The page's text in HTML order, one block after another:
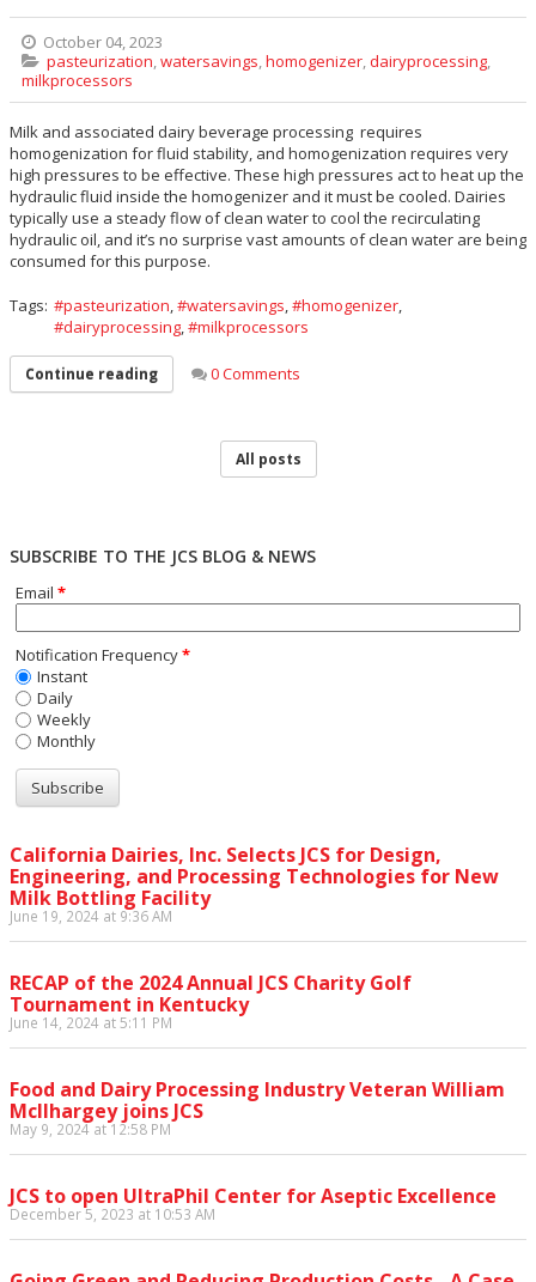
October 04, 2023
pasteurization,watersavings,homogenizer,dairyprocessing,
milkprocessors
Milk and associated dairy beverage processing requires
homogenization for fluid stability, and homogenization requires very
high pressures to be effective. These high pressures act to heat up the
hydraulic fluid inside the homogenizer and it must be cooled. Dairies
typically use a steady flow of clean water to cool the recirculating
hydraulic oil, and it’s no surprise vast amounts of clean water are being
consumed for this purpose.
Tags: pasteurization, watersavings, homogenizer,
dairyprocessing, milkprocessors
Continue reading 0 Comments
All posts
SUBSCRIBE TO THE JCS BLOG & NEWS
Email *
Notification Frequency*
Instant
Daily
Weekly
Monthly
California Dairies, Inc. Selects JCS for Design,
Engineering, and Processing Technologies for New
Milk Bottling Facility
June 19, 2024 at 9:36 AM
RECAP of the 2024 Annual JCS Charity Golf
Tournament in Kentucky
June 14, 2024 at 5:11 PM
Food and Dairy Processing Industry Veteran William
McIlhargey joins JCS
May 9, 2024 at 12:58 PM
JCS to open UltraPhil Center for Aseptic Excellence
December 5, 2023 at 10:53 AM